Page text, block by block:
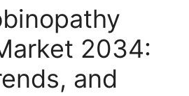
2034:
and